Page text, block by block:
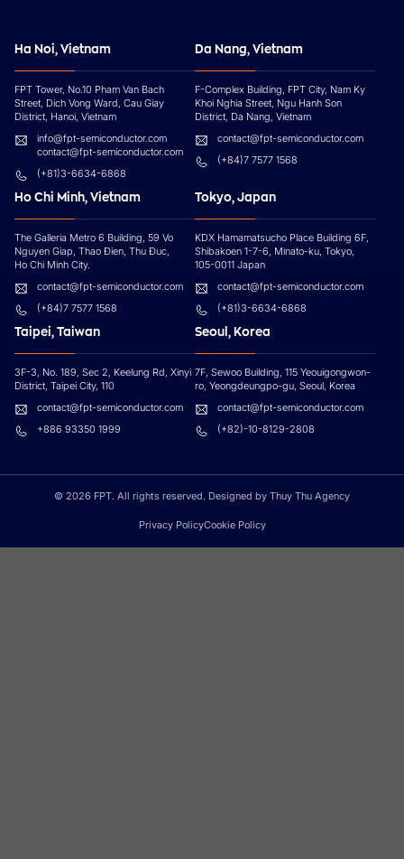
Ha Noi, Vietnam
FPT Tower, No.10 Pham Van Bach
Street, Dich Vong Ward, Cau Giay
District, Hanoi, Vietnam
info@fpt-semiconductor.com
contact@fpt-semiconductor.com
(+81)3-6634-6868
Da Nang, Vietnam
F-Complex Building, FPT City, Nam Ky
Khoi Nghia Street, Ngu Hanh Son
District, Da Nang, Vietnam
contact@fpt-semiconductor.com
(+84)7 7577 1568
Ho Chi Minh, Vietnam
The Galleria Metro 6 Building, 59 Vo
Nguyen Giap, Thao Đien, Thu Đuc,
Ho Chi Minh City.
contact@fpt-semiconductor.com
(+84)7 7577 1568
Tokyo, Japan
KDX Hamamatsucho Place Building 6F,
Shibakoen 1-7-6, Minato-ku, Tokyo,
105-0011 Japan
contact@fpt-semiconductor.com
(+81)3-6634-6868
Taipei, Taiwan
3F-3, No. 189, Sec 2, Keelung Rd, Xinyi
District, Taipei City, 110
contact@fpt-semiconductor.com
+886 93350 1999
Seoul, Korea
7F, Sewoo Building, 115 Yeouigongwon-
ro, Yeongdeungpo-gu, Seoul, Korea
contact@fpt-semiconductor.com
(+82)-10-8129-2808
© 2026 FPT. All rights reserved. Designed by Thuy Thu Agency
Privacy PolicyCookie Policy